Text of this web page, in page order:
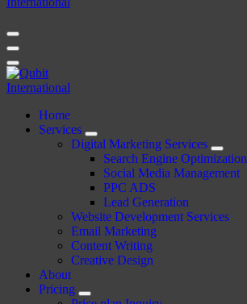
Beyond Tactics, We Craft Strategies
Beyond Tactics, We Craft Strategies
Home
Services
Digital Marketing Services
Search Engine Optimization
Social Media Management
PPC ADS
Lead Generation
Website Development Services
Email Marketing
Content Writing
Creative Design
About
Pricing